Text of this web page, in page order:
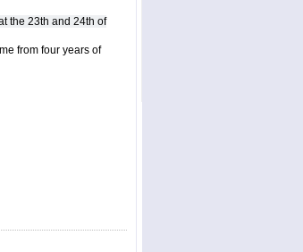
the 23th and 24th of
from four years of